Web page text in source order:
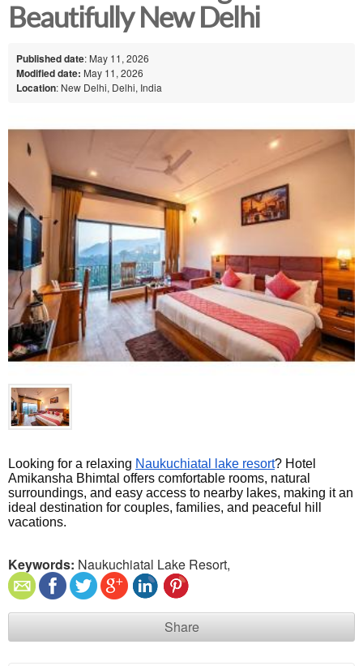
Beautifully New Delhi
Published date: May 11, 2026
Modified date: May 11, 2026
Location: New Delhi, Delhi, India
Looking for a relaxing Naukuchiatal lake resort? Hotel
Amikansha Bhimtal offers comfortable rooms, natural
surroundings, and easy access to nearby lakes, making it an
ideal destination for couples, families, and peaceful hill
vacations.
Keywords: Naukuchiatal Lake Resort,
Share